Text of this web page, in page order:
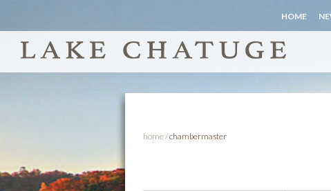
HOME
home /chambermaster